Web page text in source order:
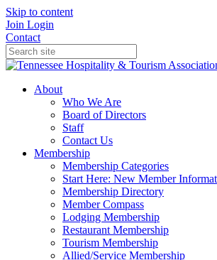
Skip to content
Join Login
Contact
About
Who We Are
Board of Directors
Staff
Contact Us
Membership
Membership Categories
Start Here: New Member
Membership Directory
Member Compass
Lodging Membership
Restaurant Membership
Tourism Membership
Allied/Service Membership